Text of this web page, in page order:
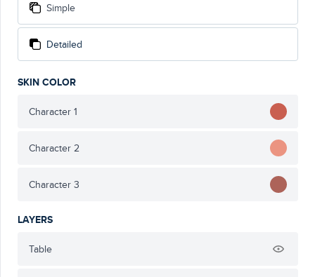
Simple
Detailed
SKIN COLOR
Character 1
Character 2
Character 3
LAYERS
Table